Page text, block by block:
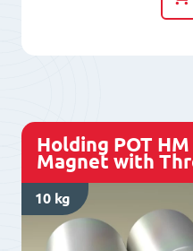
Holding POT
Magnet with
10 kg